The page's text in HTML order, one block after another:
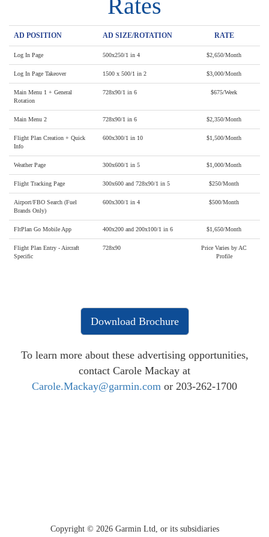
Rates
AD POSITION AD SIZE/ROTATION RATE
Log In Page 500x250/1 in 4 $2,650/Month
Log In Page Takeover 1500 x 500/1 in 2 $3,000/Month
Main Menu 1 + General
Rotation
728x90/1 in 6 $675/Week
Main Menu 2 728x90/1 in 6 $2,350/Month
Flight Plan Creation + Quick
Info
600x300/1 in 10 $1,500/Month
Weather Page 300x600/1 in 5 $1,000/Month
Flight Tracking Page 300x600 and 728x90/1 in 5 $250/Month
Airport/FBO Search (Fuel
Brands Only)
600x300/1 in 4 $500/Month
FltPlan Go Mobile App 400x200 and 200x100/1 in 6 $1,650/Month
Flight Plan Entry - Aircraft
Specific
728x90
Price Varies by AC
Profile
Download Brochure
To learn more about these advertising opportunities,
contact Carole Mackay at
Carole.Mackay@garmin.com or 203-262-1700
Copyright © 2026Garmin Ltd, or its subsidiaries